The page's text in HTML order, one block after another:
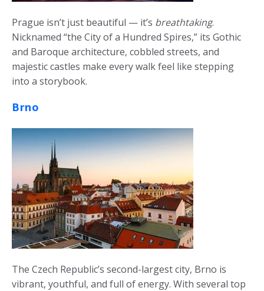
Prague isn’t just beautiful — it’s breathtaking.
Nicknamed “the City of a Hundred Spires,” its Gothic
and Baroque architecture, cobbled streets, and
majestic castles make every walk feel like stepping
into a storybook.
Brno
The Czech Republic’s second-largest city, Brno is
vibrant, youthful, and full of energy. With several top